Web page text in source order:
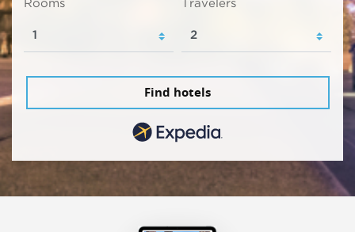
Rooms Travelers
Find hotels